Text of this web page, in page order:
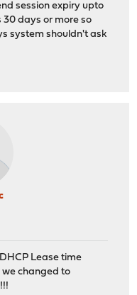
session expiry upto
30 days or more so
system shouldn't ask
Lease time
we changed to